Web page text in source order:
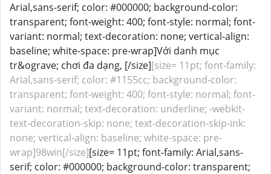
Arial,sans-serif; color: #000000; background-color:
transparent; font-weight: 400; font-style: normal; font-
variant: normal; text-decoration: none; vertical-align:
baseline; white-space: pre-wrap]Với danh mục
tr&ograve; chơi đa dạng, [/size][size= 11pt; font-family:
Arial,sans-serif; color: #1155cc; background-color:
transparent; font-weight: 400; font-style: normal; font-
variant: normal; text-decoration: underline; -webkit-
text-decoration-skip: none; text-decoration-skip-ink:
none; vertical-align: baseline; white-space: pre-
wrap]98win[/size][size= 11pt; font-family: Arial,sans-
serif; color: #000000; background-color: transparent;